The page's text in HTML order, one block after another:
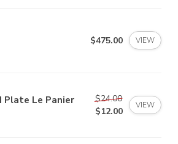
$475.00 VIEW
Plate Le Panier
$24.00
$12.00
VIEW